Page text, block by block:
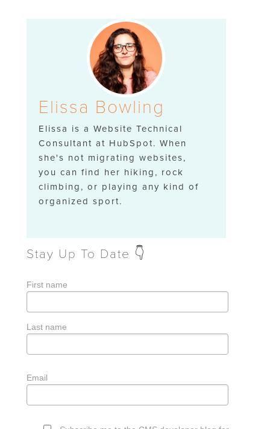
Elissa Bowling
Elissa is a Website Technical
Consultant at HubSpot. When
she's not migrating websites,
you can find her hiking, rock
climbing, or playing any kind of
organized sport.
Stay Up To Date 👇
First name
Last name
Email